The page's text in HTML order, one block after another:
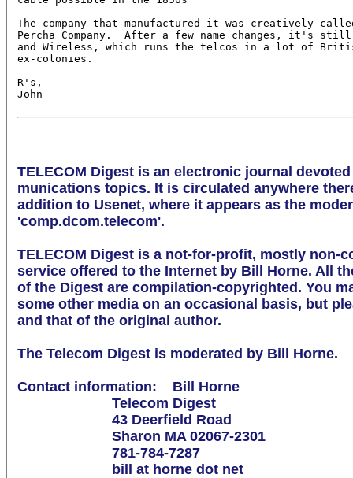
The company that manufactured it was creatively
Percha Company.  After a few name changes, it's still
and Wireless, which runs the telcos in a lot of
ex-colonies.
R's,
John
TELECOM Digest is an electronic journal
munications topics. It is circulated anywhere
addition to Usenet, where it appears as the
'comp.dcom.telecom'.
TELECOM Digest is a not-for-profit, mostly non-
service offered to the Internet by Bill Horne. All
of the Digest are compilation-copyrighted. You
some other media on an occasional basis, but
and that of the original author.
The Telecom Digest is moderated by Bill Horne.
Contact information:    Bill Horne
                        Telecom Digest
                        43 Deerfield Road
                        Sharon MA 02067-2301
                        781-784-7287
                        bill at horne dot net